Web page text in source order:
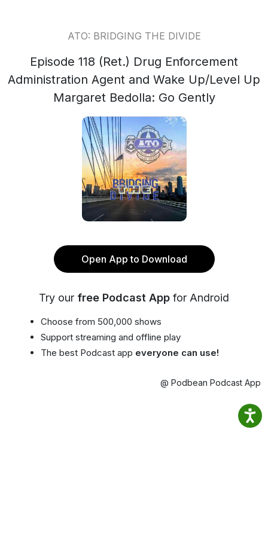
ATO: BRIDGING THE DIVIDE
Episode 118 (Ret.) Drug Enforcement
Administration Agent and Wake Up/Level Up
Margaret Bedolla: Go Gently
Open App to Download
Try our free Podcast App for Android
Choose from 500,000 shows
Support streaming and offline play
The best Podcast app everyone can use!
@ Podbean Podcast App